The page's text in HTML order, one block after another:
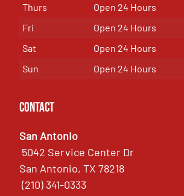
Thurs
Open 24 Hours
Fri
Open 24 Hours
Sat
Open 24 Hours
Sun
Open 24 Hours
Contact
San Antonio
5042 Service Center Dr
San Antonio, TX 78218
(210) 341-0333